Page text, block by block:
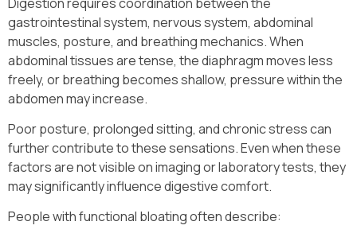
gastrointestinal system, nervous system, abdominal
muscles, posture, and breathing mechanics. When
abdominal tissues are tense, the diaphragm moves less
freely, or breathing becomes shallow, pressure within the
abdomen may increase.
Poor posture, prolonged sitting, and chronic stress can
further contribute to these sensations. Even when these
factors are not visible on imaging or laboratory tests, they
may significantly influence digestive comfort.
People with functional bloating often describe: